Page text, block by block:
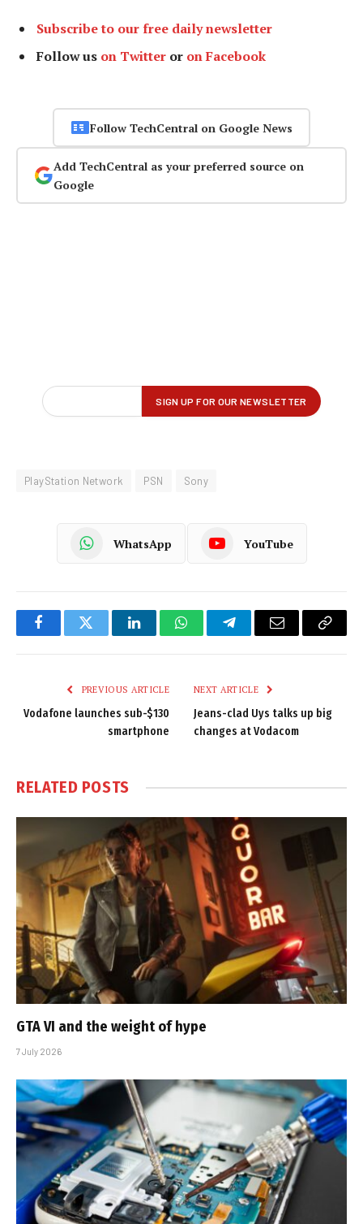
Subscribe to our free daily newsletter
Follow us on Twitter or on Facebook
Follow TechCentral on Google News
Add TechCentral as your preferred source on
Google
PlayStation Network PSN Sony
WhatsApp YouTube
FacebookTwitter LinkedInWhatsAppTelegramEmail
Copy
PREVIOUS ARTICLE
Vodafone launches sub-$130
smartphone
NEXT ARTICLE
Jeans-clad Uys talks up big
changes at Vodacom
RELATED POSTS
GTA VI and the weight of hype
7 July 2026